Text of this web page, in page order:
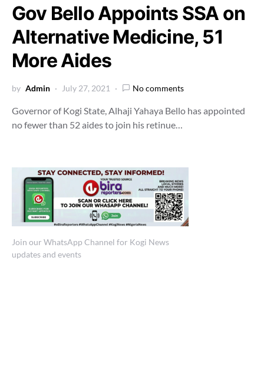
Gov Bello Appoints SSA on
Alternative Medicine, 51
More Aides
by Admin July 27, 2021 No comments
Governor of Kogi State, Alhaji Yahaya Bello has appointed
no fewer than 52 aides to join his retinue…
Join our WhatsApp Channel for Kogi News
updates and events